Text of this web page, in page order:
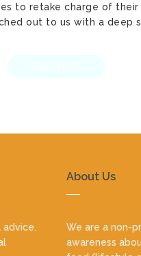
to retake charge of
out to us with a deep
About Us
We are a non-
awareness